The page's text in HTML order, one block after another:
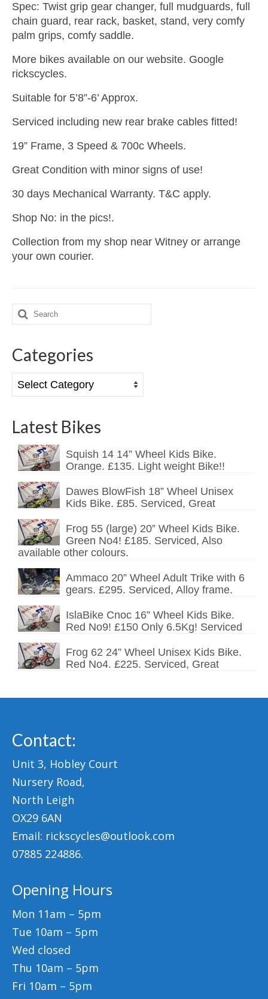
Spec: Twist grip gear changer, full mudguards, full
chain guard, rear rack, basket, stand, very comfy
palm grips, comfy saddle.
More bikes available on our website. Google
rickscycles.
Suitable for 5’8”-6’ Approx.
Serviced including new rear brake cables fitted!
19” Frame, 3 Speed & 700c Wheels.
Great Condition with minor signs of use!
30 days Mechanical Warranty. T&C apply.
Shop No: in the pics!.
Collection from my shop near Witney or arrange
your own courier.
Search
for:
Categories
Categories
Latest Bikes
Squish 14 14” Wheel Kids Bike.
Orange. £135. Light weight Bike!!
Dawes BlowFish 18” Wheel Unisex
Kids Bike. £85. Serviced, Great
Frog 55 (large) 20” Wheel Kids Bike.
Green No4! £185. Serviced, Also
available other colours.
Ammaco 20” Wheel Adult Trike with 6
gears. £295. Serviced, Alloy frame.
IslaBike Cnoc 16” Wheel Kids Bike.
Red No9! £150 Only 6.5Kg! Serviced
Frog 62 24” Wheel Unisex Kids Bike.
Red No4. £225. Serviced, Great
Contact:
Unit 3, Hobley Court
Nursery Road,
North Leigh
OX29 6AN
Email: rickscycles@outlook.com
07885 224886.
Opening Hours
Mon 11am – 5pm
Tue 10am – 5pm
Wed closed
Thu 10am – 5pm
Fri 10am – 5pm